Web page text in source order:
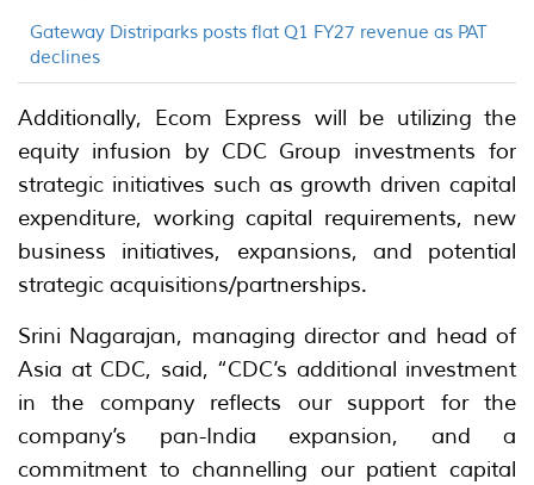
Gateway Distriparks posts flat Q1 FY27 revenue as PAT
declines
Additionally, Ecom Express will be utilizing the
equity infusion by CDC Group investments for
strategic initiatives such as growth driven capital
expenditure, working capital requirements, new
business initiatives, expansions, and potential
strategic acquisitions/partnerships.
Srini Nagarajan, managing director and head of
Asia at CDC, said, “CDC’s additional investment
in the company reflects our support for the
company’s pan-India expansion, and a
commitment to channelling our patient capital